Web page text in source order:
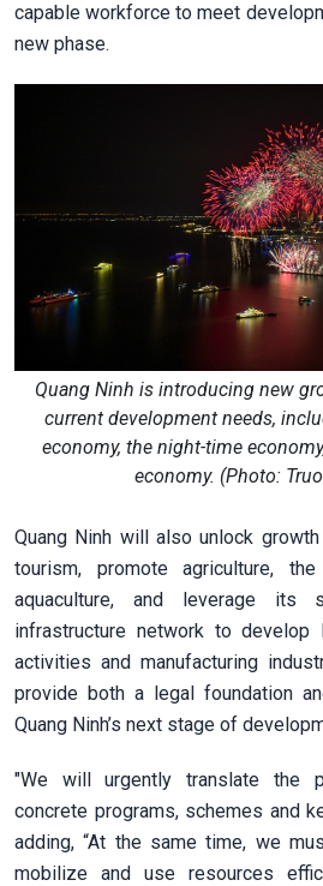
capable workforce to meet
new phase.
Quang Ninh is introducing new
current development needs,
economy, the night-time
economy. (Photo:
Quang Ninh will also unlock
tourism, promote agriculture,
aquaculture, and leverage its
infrastructure network to develop
activities and manufacturing
provide both a legal foundation
Quang Ninh’s next stage of
"We will urgently translate the
concrete programs, schemes and
adding, “At the same time, we
mobilize and use resources